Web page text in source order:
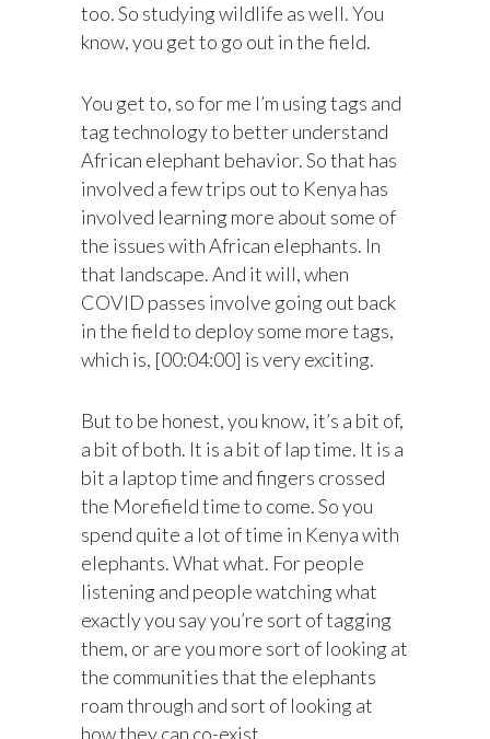
too. So studying wildlife as well. You
know, you get to go out in the field.
You get to, so for me I’m using tags and
tag technology to better understand
African elephant behavior. So that has
involved a few trips out to Kenya has
involved learning more about some of
the issues with African elephants. In
that landscape. And it will, when
COVID passes involve going out back
in the field to deploy some more tags,
which is, [00:04:00] is very exciting.
But to be honest, you know, it’s a bit of,
a bit of both. It is a bit of lap time. It is a
bit a laptop time and fingers crossed
the Morefield time to come. So you
spend quite a lot of time in Kenya with
elephants. What what. For people
listening and people watching what
exactly you say you’re sort of tagging
them, or are you more sort of looking at
the communities that the elephants
roam through and sort of looking at
how they can co-exist.